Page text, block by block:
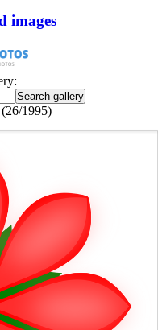
images
1995)